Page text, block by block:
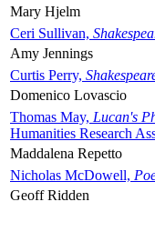
Mary Hjelm
Ceri Sullivan,
Amy Jennings
Curtis Perry,
Domenico Lovascio
Thomas May, Lucan's
Humanities Research
Maddalena Repetto
Nicholas McDowell,
Geoff Ridden